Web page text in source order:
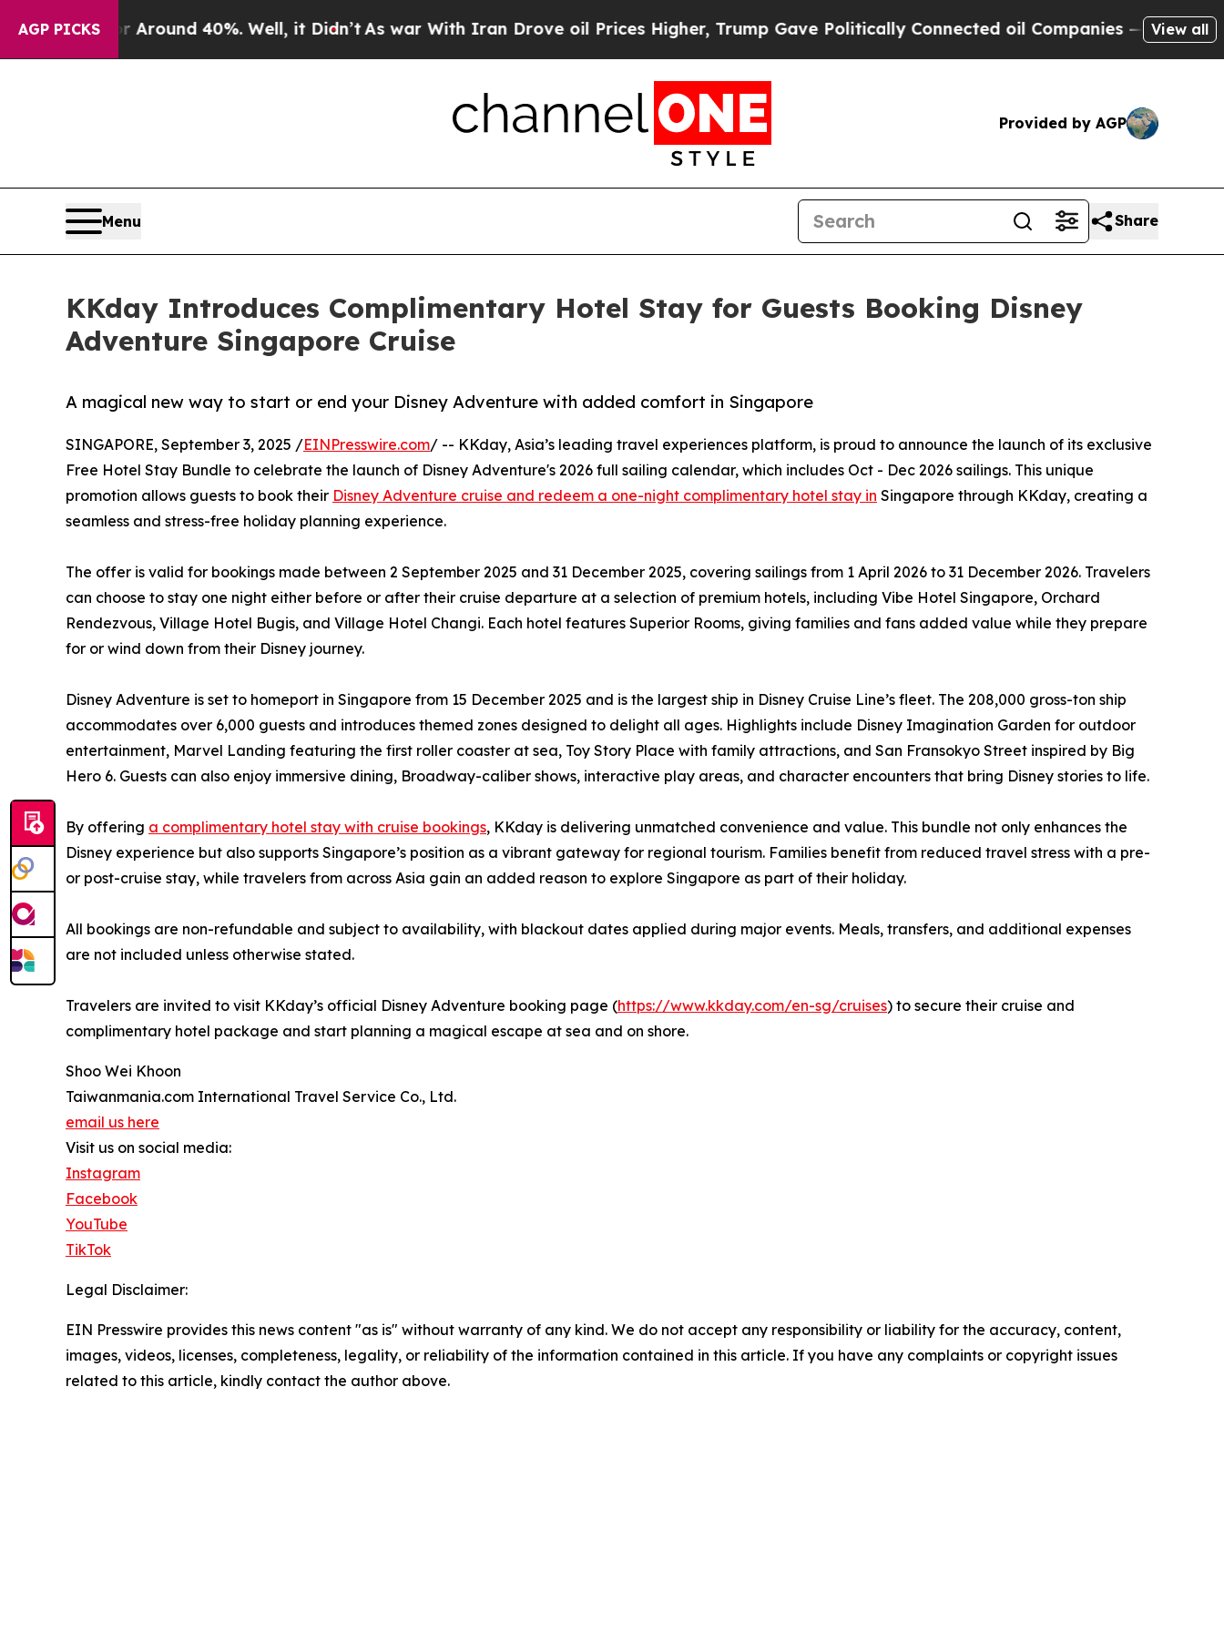
AGP PICKS
a Floor Around 40%. Well, it Didn’t As war With Iran Drove oil Prices Higher, Trump Gave Politically Connected oil Companies — not View all
Provided by AGP
Menu Share
KKday Introduces Complimentary Hotel Stay for Guests Booking Disney
Adventure Singapore Cruise
A magical new way to start or end your Disney Adventure with added comfort in Singapore
SINGAPORE, September 3, 2025 /EINPresswire.com/ -- KKday, Asia’s leading travel experiences platform, is proud to announce the launch of its exclusive
Free Hotel Stay Bundle to celebrate the launch of Disney Adventure's 2026 full sailing calendar, which includes Oct - Dec 2026 sailings. This unique
promotion allows guests to book their Disney Adventure cruise and redeem a one-night complimentary hotel stay in Singapore through KKday, creating a
seamless and stress-free holiday planning experience.
The offer is valid for bookings made between 2 September 2025 and 31 December 2025, covering sailings from 1 April 2026 to 31 December 2026. Travelers
can choose to stay one night either before or after their cruise departure at a selection of premium hotels, including Vibe Hotel Singapore, Orchard
Rendezvous, Village Hotel Bugis, and Village Hotel Changi. Each hotel features Superior Rooms, giving families and fans added value while they prepare
for or wind down from their Disney journey.
Disney Adventure is set to homeport in Singapore from 15 December 2025 and is the largest ship in Disney Cruise Line’s fleet. The 208,000 gross-ton ship
accommodates over 6,000 guests and introduces themed zones designed to delight all ages. Highlights include Disney Imagination Garden for outdoor
entertainment, Marvel Landing featuring the first roller coaster at sea, Toy Story Place with family attractions, and San Fransokyo Street inspired by Big
Hero 6. Guests can also enjoy immersive dining, Broadway-caliber shows, interactive play areas, and character encounters that bring Disney stories to life.
By offering a complimentary hotel stay with cruise bookings, KKday is delivering unmatched convenience and value. This bundle not only enhances the
Disney experience but also supports Singapore’s position as a vibrant gateway for regional tourism. Families benefit from reduced travel stress with a pre-
or post-cruise stay, while travelers from across Asia gain an added reason to explore Singapore as part of their holiday.
All bookings are non-refundable and subject to availability, with blackout dates applied during major events. Meals, transfers, and additional expenses
are not included unless otherwise stated.
Travelers are invited to visit KKday’s official Disney Adventure booking page (https://www.kkday.com/en-sg/cruises) to secure their cruise and
complimentary hotel package and start planning a magical escape at sea and on shore.
Shoo Wei Khoon
Taiwanmania.com International Travel Service Co., Ltd.
email us here
Visit us on social media:
Instagram
Facebook
YouTube
TikTok
Legal Disclaimer:
EIN Presswire provides this news content "as is" without warranty of any kind. We do not accept any responsibility or liability for the accuracy, content,
images, videos, licenses, completeness, legality, or reliability of the information contained in this article. If you have any complaints or copyright issues
related to this article, kindly contact the author above.